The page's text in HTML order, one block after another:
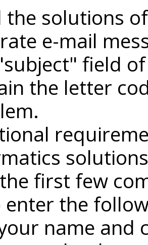
the solutions
e-mail
field
the letter
solutions
first few
enter the
name and